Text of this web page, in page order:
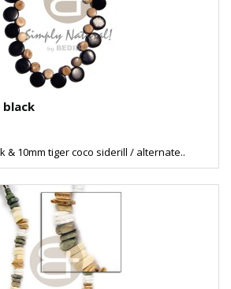
black
& 10mm tiger coco siderill / alternate..